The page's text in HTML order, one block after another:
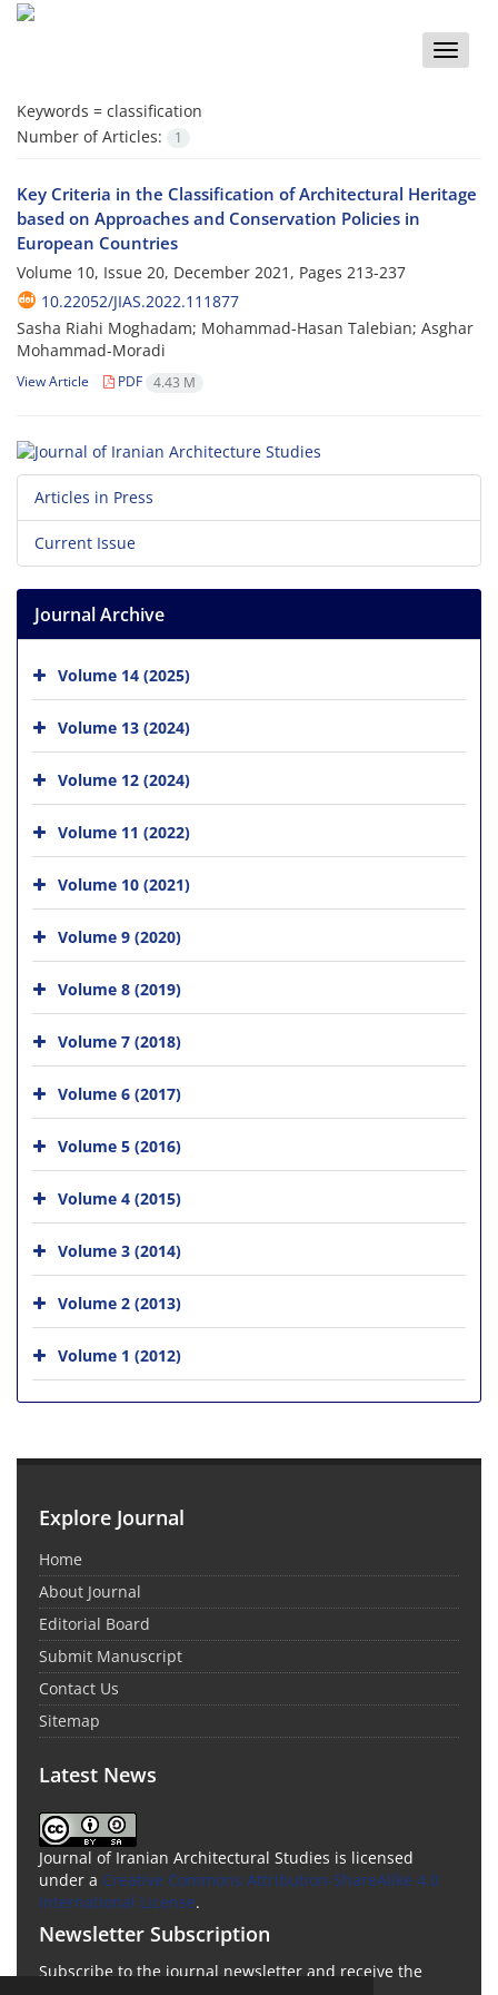
Toggle
Keywords = classification
Number of Articles:
1
Key Criteria in the Classification of Architectural Heritage
based on Approaches and Conservation Policies in
European Countries
Volume 10, Issue 20, December 2021, Pages 213-237
10.22052/JIAS.2022.111877
Sasha Riahi Moghadam; Mohammad-Hasan Talebian; Asghar
Mohammad-Moradi
View Article PDF 4.43 M
Articles in Press
Current Issue
Journal Archive
Volume 14 (2025)
Volume 13 (2024)
Volume 12 (2024)
Volume 11 (2022)
Volume 10 (2021)
Volume 9 (2020)
Volume 8 (2019)
Volume 7 (2018)
Volume 6 (2017)
Volume 5 (2016)
Volume 4 (2015)
Volume 3 (2014)
Volume 2 (2013)
Volume 1 (2012)
Explore Journal
Home
About Journal
Editorial Board
Submit Manuscript
Contact Us
Sitemap
Latest News
Journal of Iranian Architectural Studies is licensed
under a Creative Commons Attribution-ShareAlike 4.0
International License.
Newsletter Subscription
Subscribe to the journal newsletter and receive the